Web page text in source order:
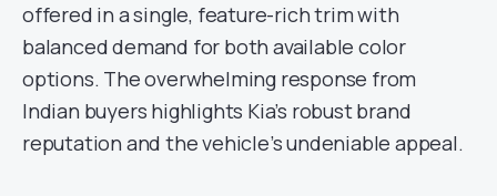
offered in a single, feature-rich trim with
balanced demand for both available color
options. The overwhelming response from
Indian buyers highlights Kia’s robust brand
reputation and the vehicle’s undeniable appeal.